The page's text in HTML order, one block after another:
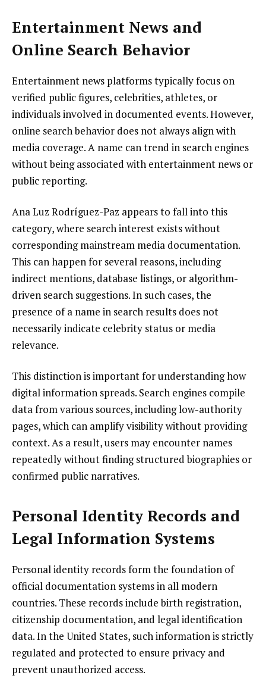
Entertainment News and
Online Search Behavior
Entertainment news platforms typically focus on
verified public figures, celebrities, athletes, or
individuals involved in documented events. However,
online search behavior does not always align with
media coverage. A name can trend in search engines
without being associated with entertainment news or
public reporting.
Ana Luz Rodríguez-Paz appears to fall into this
category, where search interest exists without
corresponding mainstream media documentation.
This can happen for several reasons, including
indirect mentions, database listings, or algorithm-
driven search suggestions. In such cases, the
presence of a name in search results does not
necessarily indicate celebrity status or media
relevance.
This distinction is important for understanding how
digital information spreads. Search engines compile
data from various sources, including low-authority
pages, which can amplify visibility without providing
context. As a result, users may encounter names
repeatedly without finding structured biographies or
confirmed public narratives.
Personal Identity Records and
Legal Information Systems
Personal identity records form the foundation of
official documentation systems in all modern
countries. These records include birth registration,
citizenship documentation, and legal identification
data. In the United States, such information is strictly
regulated and protected to ensure privacy and
prevent unauthorized access.